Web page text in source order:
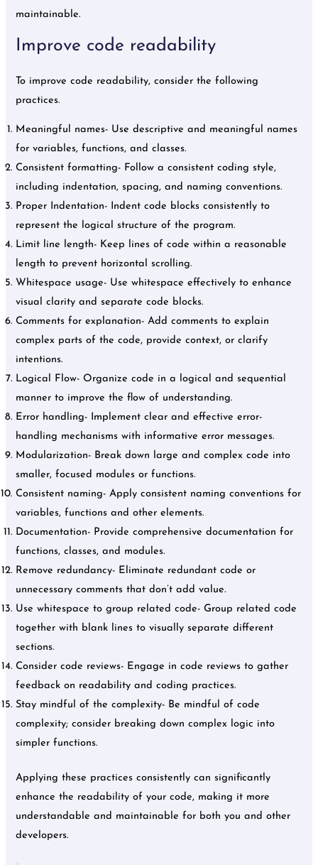
maintainable.
Improve code readability
To improve code readability, consider the following
practices.
Meaningful names- Use descriptive and meaningful names
for variables, functions, and classes.
Consistent formatting- Follow a consistent coding style,
including indentation, spacing, and naming conventions.
Proper Indentation- Indent code blocks consistently to
represent the logical structure of the program.
Limit line length- Keep lines of code within a reasonable
length to prevent horizontal scrolling.
Whitespace usage- Use whitespace effectively to enhance
visual clarity and separate code blocks.
Comments for explanation- Add comments to explain
complex parts of the code, provide context, or clarify
intentions.
Logical Flow- Organize code in a logical and sequential
manner to improve the flow of understanding.
Error handling- Implement clear and effective error-
handling mechanisms with informative error messages.
Modularization- Break down large and complex code into
smaller, focused modules or functions.
Consistent naming- Apply consistent naming conventions for
variables, functions and other elements.
Documentation- Provide comprehensive documentation for
functions, classes, and modules.
Remove redundancy- Eliminate redundant code or
unnecessary comments that don’t add value.
Use whitespace to group related code- Group related code
together with blank lines to visually separate different
sections.
Consider code reviews- Engage in code reviews to gather
feedback on readability and coding practices.
Stay mindful of the complexity- Be mindful of code
complexity; consider breaking down complex logic into
simpler functions.
Applying these practices consistently can significantly
enhance the readability of your code, making it more
understandable and maintainable for both you and other
developers.